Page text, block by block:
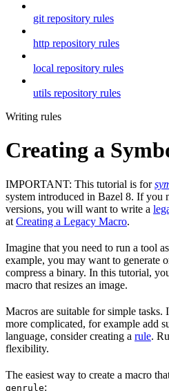
git repository rules
http repository rules
local repository rules
utils repository rules
Writing rules
Creating a
IMPORTANT: This tutorial is for
system introduced in Bazel 8. If you
versions, you will want to write a
at Creating a Legacy Macro.
Imagine that you need to run a tool
example, you may want to generate
compress a binary. In this tutorial,
macro that resizes an image.
Macros are suitable for simple
more complicated, for example add
language, consider creating a rule.
flexibility.
The easiest way to create a macro
genrule: